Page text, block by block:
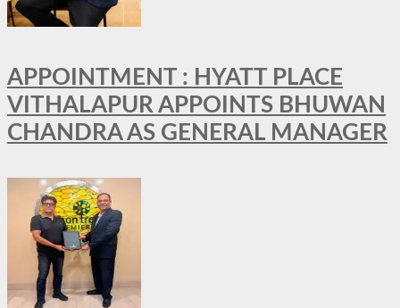
APPOINTMENT : HYATT PLACE
VITHALAPUR APPOINTS BHUWAN
CHANDRA AS GENERAL MANAGER